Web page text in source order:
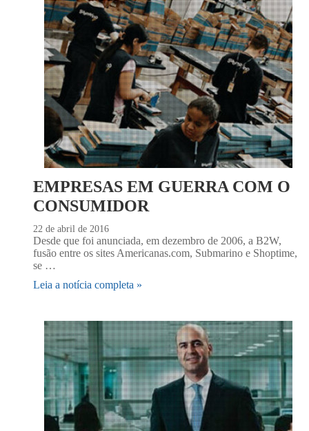
EMPRESAS EM GUERRA COM O
CONSUMIDOR
22 de abril de 2016
Desde que foi anunciada, em dezembro de 2006, a B2W,
fusão entre os sites Americanas.com, Submarino e Shoptime,
se …
Leia a notícia completa »